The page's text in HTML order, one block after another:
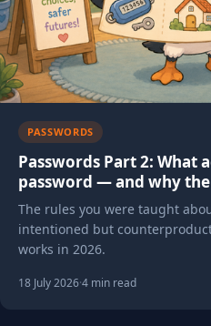
PASSWORDS
Passwords Part 2: What
password — and why
things worse
The rules you were taught
intentioned but
works in 2026.
18 July 2026·4 min read